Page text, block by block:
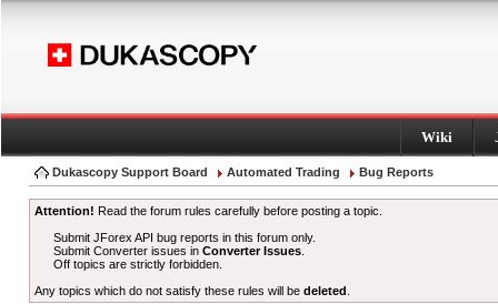
Wiki
Dukascopy Support Board Automated Trading Bug Reports
Attention! Read the forum rules carefully before posting a topic.
Submit JForex API bug reports in this forum only.
Submit Converter issues inConverter Issues
Off topics are strictly forbidden.
Any topics which do not satisfy these rules will be deleted